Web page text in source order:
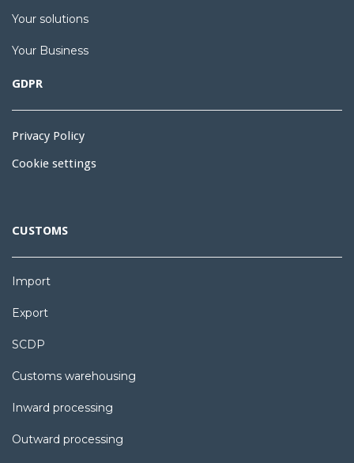
Your solutions
Your Business
GDPR
Privacy Policy
Cookie settings
CUSTOMS
Import
Export
SCDP
Customs warehousing
Inward processing
Outward processing